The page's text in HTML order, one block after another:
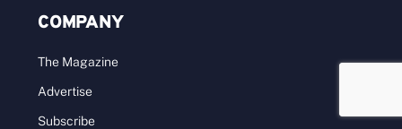
COMPANY
The Magazine
Advertise
Subscribe